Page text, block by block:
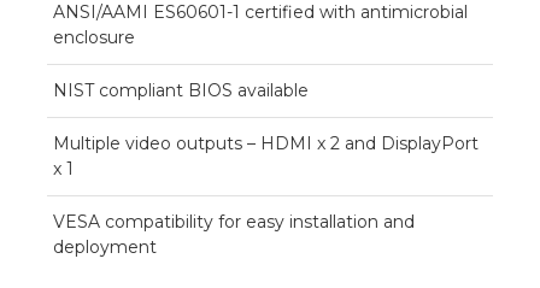
ANSI/AAMI ES60601-1 certified with antimicrobial
enclosure
NIST compliant BIOS available
Multiple video outputs – HDMI x 2 and DisplayPort
x 1
VESA compatibility for easy installation and
deployment